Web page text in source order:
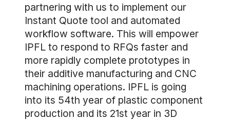
partnering with us to implement our
Instant Quote tool and automated
workflow software. This will empower
IPFL to respond to RFQs faster and
more rapidly complete prototypes in
their additive manufacturing and CNC
machining operations. IPFL is going
into its 54th year of plastic component
production and its 21st year in 3D